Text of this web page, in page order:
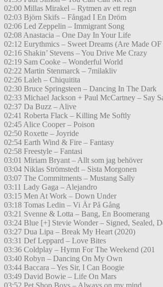
02:00 Millas Mirakel – Rytmen av ett regn
02:03 Björn Skifs – Fångad I En Dröm
02:06 Led Zeppelin – Immigrant Song
02:08 Anastacia – One Day In Your Life
02:12 Eurythmics – Sweet Dreams (Are Made OF
02:16 Shakin’ Stevens – You Drive Me Crazy
02:19 Sam Cooke – Wonderful World
02:22 Martin Stenmarck – 7milakliv
02:26 Laleh – Chiquitita
02:30 Bruce Springsteen – Dancing In The Dark
02:33 Michael Jackson + Paul McCartney – Say
02:37 Da Buzz – Alive
02:41 Roberta Flack – Killing Me Softly
02:45 Alice Cooper – Poison
02:50 Roxette – Joyride
02:54 Earth Wind & Fire – Fantasy
02:58 Freestyle – Fantasi
03:01 Miriam Bryant – Allt som jag behöver
03:04 Niklas Strömstedt – Sista Morgonen
03:07 The Commitments – Mustang Sally
03:11 Lady Gaga – Alejandro
03:15 Men At Work – Down Under
03:18 Tomas Ledin – Vi Är På Gång
03:21 Svenne & Lotta – Bang, En Boomerang
03:24 Blue [+] Stevie Wonder – Signed, Sealed,
03:27 Dua Lipa – Break My Heart (2020)
03:31 Def Leppard – Love Bites
03:36 Coldplay – Hymn For The Weekend (201
03:40 Robyn – Dancing On My Own
03:44 Baccara – Yes Sir, I Can Boogie
03:49 David Bowie – Life On Mars